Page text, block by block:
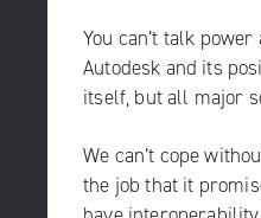
You can’t talk
Autodesk and its
itself, but all major
We can’t cope
the job that it